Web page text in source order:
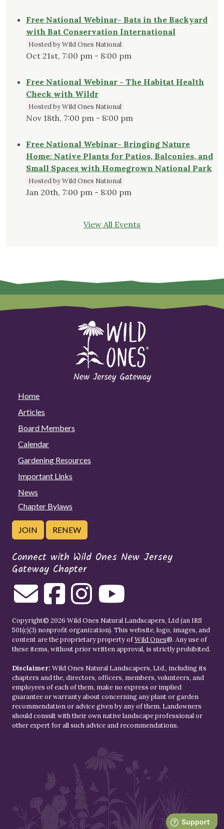
Free National Webinar- Bats in the Backyard
with Bat Conservation International
Hosted by Wild Ones National
Oct 21st, 7:00 pm - 8:00 pm
Free National Webinar - The Habitat Health
Check with Wildr
Hosted by Wild Ones National
Nov 18th, 7:00 pm - 8:00 pm
Free National Webinar- Bringing Nature
Home: Native Plants for Patios, Balconies, and
Small Spaces with Homegrown National Park
Hosted by Wild Ones National
Jan 20th, 7:00 pm - 8:00 pm
View All Events
Home
Articles
Board Members
Calendar
Gardening Resources
Important Links
News
Chapter Bylaws
JOIN RENEW
Connect with Wild Ones New Jersey
Gateway Chapter
Copyright© 2026 Wild Ones Natural Landscapers, Ltd (an IRS
501(c)(3) nonprofit organization). This website, logo, images, and
content are the proprietary property ofWild Ones®. Any use of
these items, without prior written approval, is strictly prohibited.
Disclaimer: Wild Ones Natural Landscapers, Ltd., including its
chapters and the, directors, officers, members, volunteers, and
employees of each of them, make no express or implied
guarantee or warranty about concerning any plant or garden
recommendation or advice given by any of them. Landowners
should consult with their own native landscape professional or
other expert for all such advice and recommendations.